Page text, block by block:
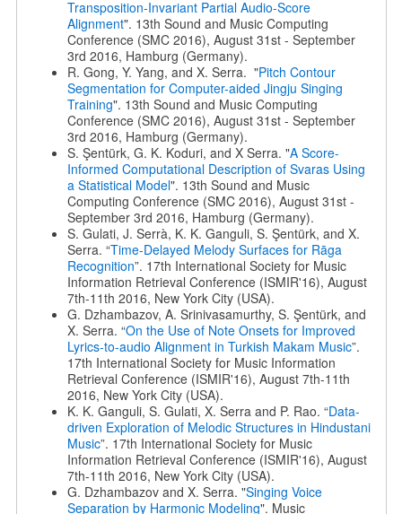
Transposition-Invariant Partial Audio-Score
Alignment". 13th Sound and Music Computing
Conference (SMC 2016), August 31st - September
3rd 2016, Hamburg (Germany).
R. Gong, Y. Yang, and X. Serra. "Pitch Contour
Segmentation for Computer-aided Jingju Singing
Training". 13th Sound and Music Computing
Conference (SMC 2016), August 31st - September
3rd 2016, Hamburg (Germany).
S. Şentürk, G. K. Koduri, and X Serra. "A Score-
Informed Computational Description of Svaras Using
a Statistical Model". 13th Sound and Music
Computing Conference (SMC 2016), August 31st -
September 3rd 2016, Hamburg (Germany).
S. Gulati, J. Serrà, K. K. Ganguli, S. Şentürk, and X.
Serra. “Time-Delayed Melody Surfaces for Rāga
Recognition”. 17th International Society for Music
Information Retrieval Conference (ISMIR'16), August
7th-11th 2016, New York City (USA).
G. Dzhambazov, A. Srinivasamurthy, S. Şentürk, and
X. Serra. “On the Use of Note Onsets for Improved
Lyrics-to-audio Alignment in Turkish Makam Music”.
17th International Society for Music Information
Retrieval Conference (ISMIR'16), August 7th-11th
2016, New York City (USA).
K. K. Ganguli, S. Gulati, X. Serra and P. Rao. “Data-
driven Exploration of Melodic Structures in Hindustani
Music”. 17th International Society for Music
Information Retrieval Conference (ISMIR'16), August
7th-11th 2016, New York City (USA).
G. Dzhambazov and X. Serra. "Singing Voice
Separation by Harmonic Modeling". Music